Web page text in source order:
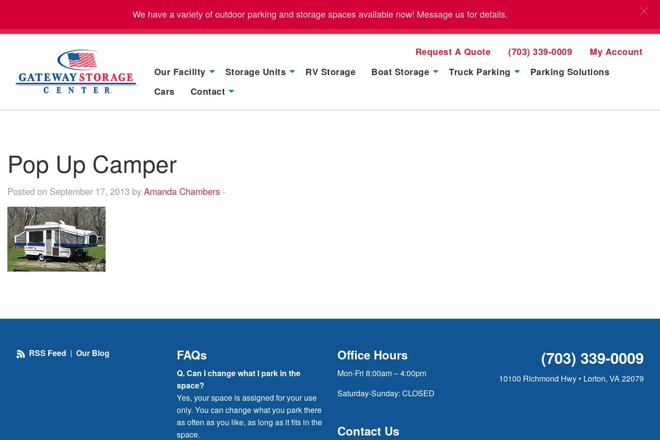
We have a variety of outdoor parking and storage spaces available now! Message us for details.
My Account
(703) 339-0009
Request A Quote
Our Facility
Storage Units RV Storage Boat Storage Truck Parking
Parking Solutions
Cars
Contact
Pop Up Camper
Posted on September 17, 2013 byAmanda Chambers -
RSS Feed | Our Blog FAQs
Q. Can I change what I park in the
space?
Yes, your space is assigned for your use
only. You can change what you park there
as often as you like, as long as it fits in the
space.
Office Hours
Mon-Fri 8:00am – 4:00pm
Saturday-Sunday: CLOSED
Contact Us
(703) 339-0009
10100 Richmond Hwy • Lorton, VA 22079